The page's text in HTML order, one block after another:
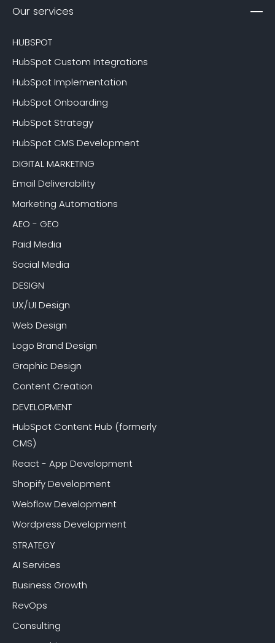
Our services
HUBSPOT
HubSpot Custom Integrations
HubSpot Implementation
HubSpot Onboarding
HubSpot Strategy
HubSpot CMS Development
DIGITAL MARKETING
Email Deliverability
Marketing Automations
AEO - GEO
Paid Media
Social Media
DESIGN
UX/UI Design
Web Design
Logo Brand Design
Graphic Design
Content Creation
DEVELOPMENT
HubSpot Content Hub (formerly
CMS)
React - App Development
Shopify Development
Webflow Development
Wordpress Development
STRATEGY
AI Services
Business Growth
RevOps
Consulting